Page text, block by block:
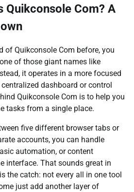
Quikconsole Com? A
of Quikconsole Com before, you
of those giant names like
it operates in a more focused
dashboard or control
Quikconsole Com is to help you
tasks from a single place.
five different browser tabs or
accounts, you can handle
automation, or content
interface. That sounds great in
the catch: not every all in one tool
just add another layer of